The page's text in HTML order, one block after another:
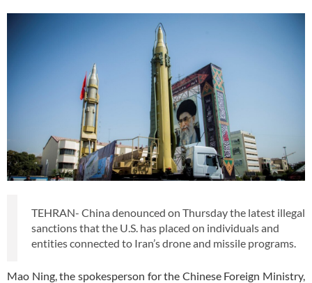
TEHRAN- China denounced on Thursday the latest illegal
sanctions that the U.S. has placed on individuals and
entities connected to Iran’s drone and missile programs.
Mao Ning, the spokesperson for the Chinese Foreign Ministry,